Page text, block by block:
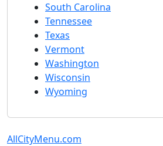
South Carolina
Tennessee
Texas
Vermont
Washington
Wisconsin
Wyoming
AllCityMenu.com